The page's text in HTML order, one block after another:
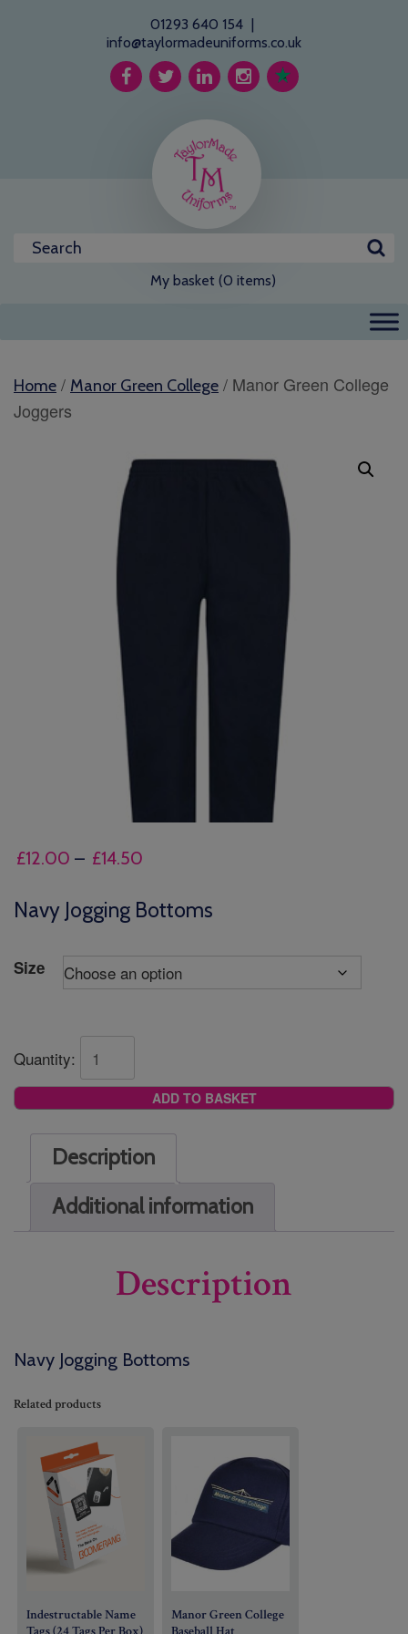
01293 640 154 |
info@taylormadeuniforms.co.uk
My basket (0 items)
Home / Manor Green College / Manor Green College
Joggers
£12.00 – £14.50
£12.00
£14.50
Navy Jogging Bottoms
Size
Quantity:
ADD TO BASKET
Description
Additional information
Description
Navy Jogging Bottoms
Related products
Indestructable Name
Manor Green College